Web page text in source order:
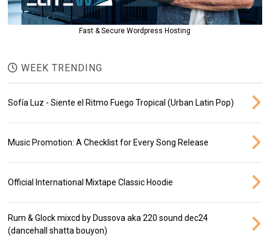
Fast & Secure Wordpress Hosting
WEEK TRENDING
Sofía Luz - Siente el Ritmo Fuego Tropical (Urban Latin Pop)
Music Promotion: A Checklist for Every Song Release
Official International Mixtape Classic Hoodie
Rum & Glock mixcd by Dussova aka 220 sound dec24
(dancehall shatta bouyon)